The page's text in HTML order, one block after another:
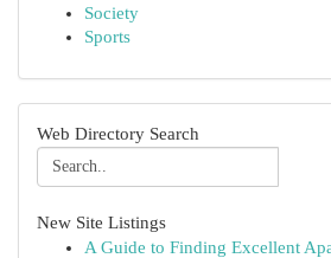
Society
Sports
Web Directory Search
New Site Listings
A Guide to Finding Excellent